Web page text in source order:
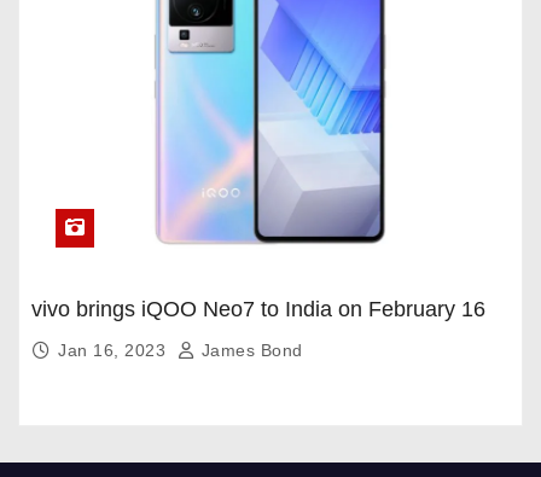
vivo brings iQOO Neo7 to India on February 16
Jan 16, 2023 James Bond